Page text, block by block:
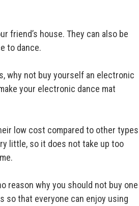
friend’s house. They can also be
to dance.
why not buy yourself an electronic
your electronic dance mat
low cost compared to other types
little, so it does not take up too
reason why you should not buy one
that everyone can enjoy using